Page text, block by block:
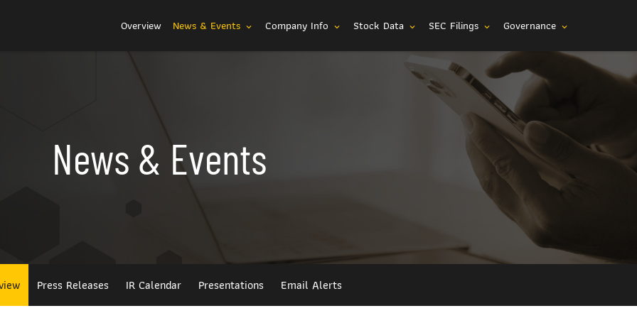
Investors
Overview News & Events expand_more Company Info expand_more Stock Data expand_more SEC Filings expand_more Governance expand_more
News & Events
Press Releases IR Calendar Presentations Email Alerts